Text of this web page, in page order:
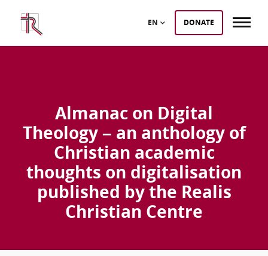
EN DONATE
Almanac on Digital
Theology – an anthology of
Christian academic
thoughts on digitalisation
published by the Realis
Christian Centre